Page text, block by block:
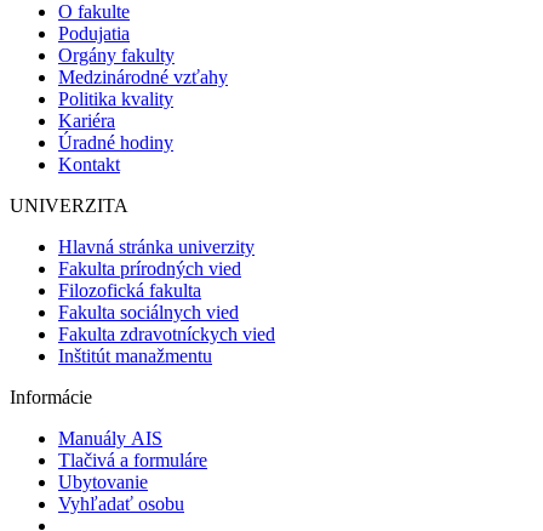
O fakulte
Podujatia
Orgány fakulty
Medzinárodné vzťahy
Politika kvality
Kariéra
Úradné hodiny
Kontakt
UNIVERZITA
Hlavná stránka univerzity
Fakulta prírodných vied
Filozofická fakulta
Fakulta sociálnych vied
Fakulta zdravotníckych vied
Inštitút manažmentu
Informácie
Manuály AIS
Tlačivá a formuláre
Ubytovanie
Vyhľadať osobu